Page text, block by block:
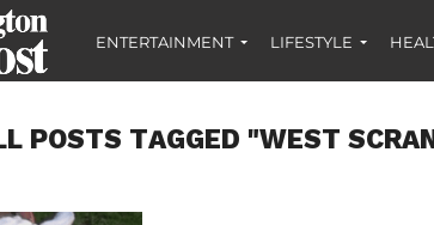
ENTERTAINMENT LIFESTYLE
POSTS TAGGED "WEST